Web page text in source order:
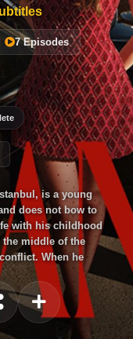
7 Episodes
is a young
does not bow to
with his childhood
the middle of the
When he
different identity,
of the past and the
his heart and his